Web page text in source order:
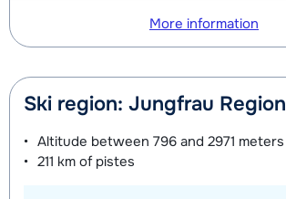
More information
Ski region: Jungfrau Region
Altitude between 796 and 2971 meters
211 km of pistes